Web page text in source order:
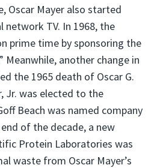
Oscar Mayer also started
network TV. In 1968, the
prime time by sponsoring the
Meanwhile, another change in
the 1965 death of Oscar G.
Jr. was elected to the
Beach was named company
of the decade, a new
Protein Laboratories was
waste from Oscar Mayer’s